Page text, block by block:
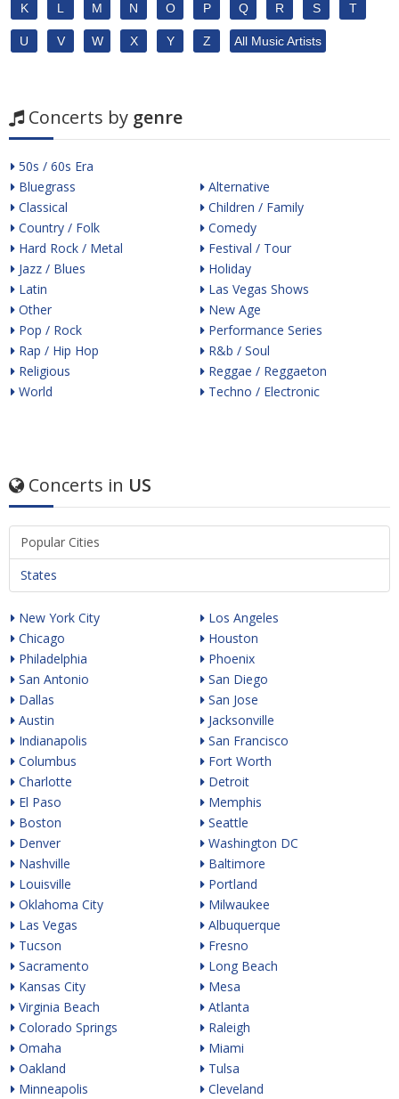
K L M N O P Q R S T
U V W X Y Z All Music Artists
Concerts by genre
50s / 60s Era
Bluegrass
Classical
Country / Folk
Hard Rock / Metal
Jazz / Blues
Latin
Other
Pop / Rock
Rap / Hip Hop
Religious
World
Alternative
Children / Family
Comedy
Festival / Tour
Holiday
Las Vegas Shows
New Age
Performance Series
R&b / Soul
Reggae / Reggaeton
Techno / Electronic
Concerts in US
Popular Cities
States
New York City
Chicago
Philadelphia
San Antonio
Dallas
Austin
Indianapolis
Columbus
Charlotte
El Paso
Boston
Denver
Nashville
Louisville
Oklahoma City
Las Vegas
Tucson
Sacramento
Kansas City
Virginia Beach
Colorado Springs
Omaha
Oakland
Minneapolis
Los Angeles
Houston
Phoenix
San Diego
San Jose
Jacksonville
San Francisco
Fort Worth
Detroit
Memphis
Seattle
Washington DC
Baltimore
Portland
Milwaukee
Albuquerque
Fresno
Long Beach
Mesa
Atlanta
Raleigh
Miami
Tulsa
Cleveland